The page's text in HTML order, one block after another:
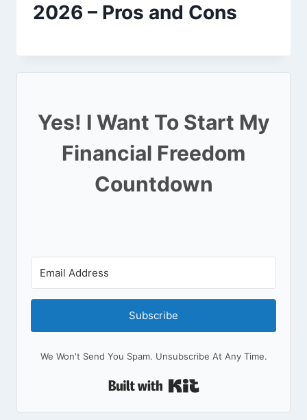
2026 – Pros and Cons
Yes! I Want To Start My
Financial Freedom
Countdown
Subscribe
We Won't Send You Spam. Unsubscribe At Any Time.